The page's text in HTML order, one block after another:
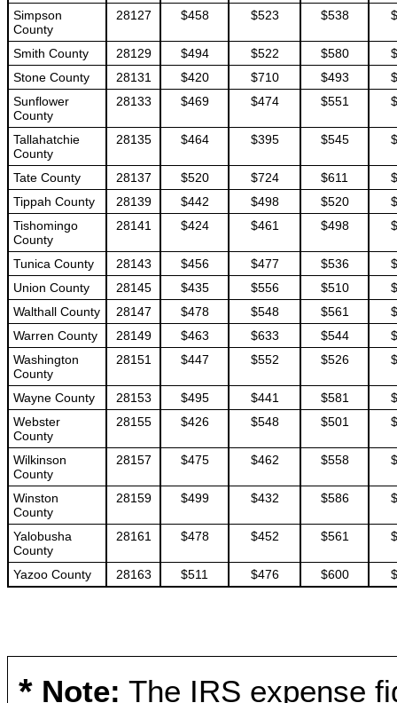
Simpson
County
28127 $458 $523 $538
Smith County 28129 $494 $522 $580
Stone County
28131 $420 $710 $493
Sunflower
County
28133 $469 $474 $551
Tallahatchie
County
28135 $464 $395 $545
Tate County 28137 $520 $724 $611
Tippah County
28139 $442 $498 $520
Tishomingo
County
28141 $424 $461 $498
Tunica County 28143 $456 $477 $536
Union County
28145 $435 $556 $510
Walthall County
28147 $478 $548 $561
Warren County
28149 $463 $633 $544
Washington
County
28151 $447 $552 $526
Wayne County 28153 $495 $441 $581
Webster
County
28155 $426 $548 $501
Wilkinson
County
28157 $475 $462 $558
Winston
County
28159 $499 $432 $586
Yalobusha
County
28161 $478 $452 $561
Yazoo County 28163 $511 $476 $600
*Note: The IRS expense